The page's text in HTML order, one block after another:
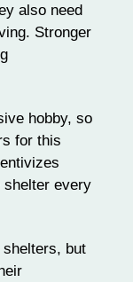
also need
Stronger
hobby, so
for this
shelter every
but